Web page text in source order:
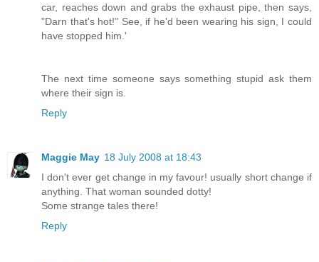
car, reaches down and grabs the exhaust pipe, then says,
"Darn that's hot!" See, if he'd been wearing his sign, I could
have stopped him.'
The next time someone says something stupid ask them
where their sign is.
Reply
Maggie May 18 July 2008 at 18:43
I don't ever get change in my favour! usually short change if
anything. That woman sounded dotty!
Some strange tales there!
Reply